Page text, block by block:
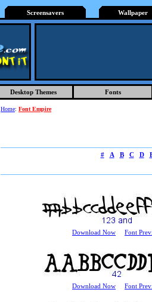
Screensavers Wallpaper
Desktop Themes Fonts
Home: Font Empire
# A B C D
Download Now Font
Download Now Font